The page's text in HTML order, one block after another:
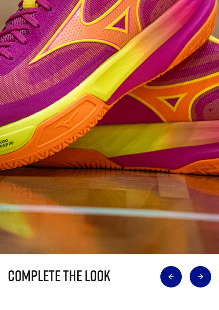
Complete The Look